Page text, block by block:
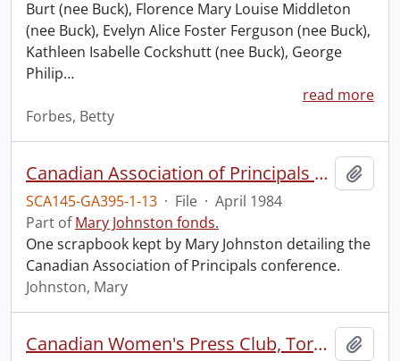
Burt (nee Buck), Florence Mary Louise Middleton
(nee Buck), Evelyn Alice Foster Ferguson (nee Buck),
Kathleen Isabelle Cockshutt (nee Buck), George
Philip…
read more
Forbes, Betty
Canadian Association of Principals conference.
SCA145-GA395-1-13 · File · April 1984
Part ofMary Johnston fonds.
One scrapbook kept by Mary Johnston detailing the
Canadian Association of Principals conference.
Johnston, Mary
Canadian Women's Press Club, Toronto Branch.